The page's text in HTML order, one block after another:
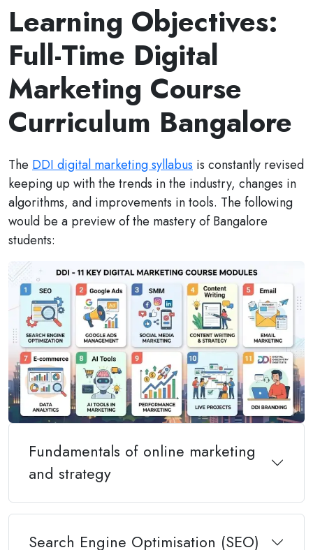
Learning Objectives:
Full-Time Digital
Marketing Course
Curriculum Bangalore
The DDI digital marketing syllabus is constantly revised
keeping up with the trends in the industry, changes in
algorithms, and improvements in tools. The following
would be a preview of the mastery of Bangalore
students:
Fundamentals of online marketing
and strategy
Search Engine Optimisation (SEO)